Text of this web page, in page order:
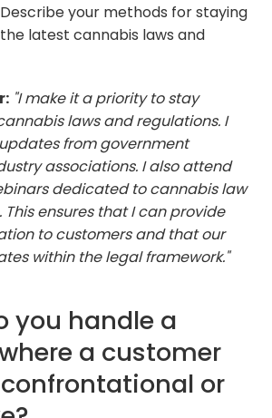
Describe your methods for staying
latest cannabis laws and
"I make it a priority to stay
laws and regulations. I
from government
associations. I also attend
dedicated to cannabis law
ensures that I can provide
to customers and that our
within the legal framework."
you handle a
a customer
or